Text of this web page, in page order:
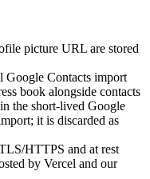
picture URL are stored
Google Contacts import
book alongside contacts
the short-lived Google
it is discarded as
HTTPS and at rest
by Vercel and our